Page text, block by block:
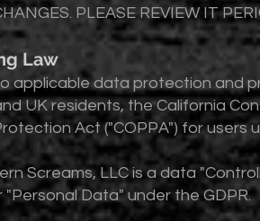
PLEASE REVIEW IT
Law
applicable data protection and
UK residents, the California
Act ("COPPA") for users
Screams, LLC is a data
Data" under the GDPR.